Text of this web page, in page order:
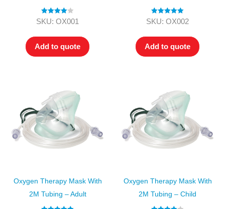
Rated4.00
SKU: OX001
Add to quote
Rated5.00
SKU: OX002
Add to quote
Oxygen Therapy Mask With
2M Tubing – Adult
Oxygen Therapy Mask With
2M Tubing – Child